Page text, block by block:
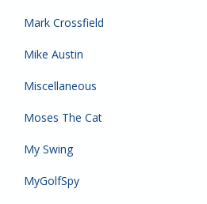
Mark Crossfield
Mike Austin
Miscellaneous
Moses The Cat
My Swing
MyGolfSpy